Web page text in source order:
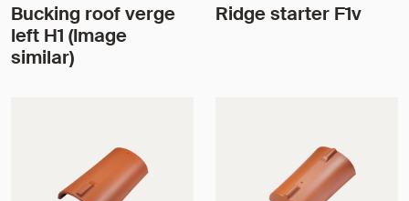
Bucking roof verge
left H1 (Image
similar)
Ridge starter F1v